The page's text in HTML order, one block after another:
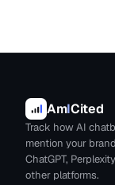
AmICited
Track how AI
mention your
ChatGPT,
other platforms.